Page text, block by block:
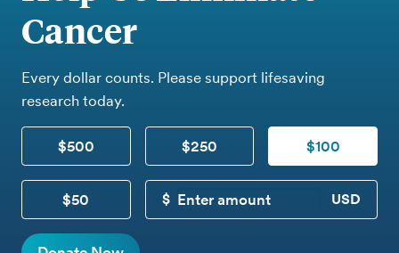
Cancer
Every dollar counts. Please support lifesaving
research today.
$500 $250 $100
$50
CUSTOM DONATION